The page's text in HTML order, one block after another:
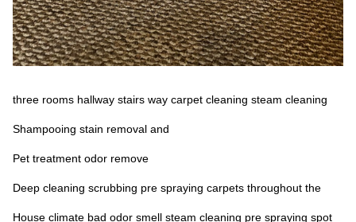
three rooms hallway stairs way carpet cleaning steam cleaning
Shampooing stain removal and
Pet treatment odor remove
Deep cleaning scrubbing pre spraying carpets throughout the
House climate bad odor smell steam cleaning pre spraying spot